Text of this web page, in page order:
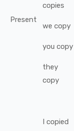
Present
copies
we copy
you copy
they
copy
I copied